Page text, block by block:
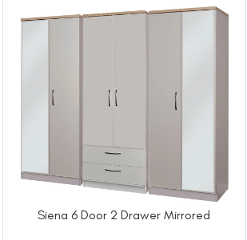
Siena 6 Door 2 Drawer Mirrored